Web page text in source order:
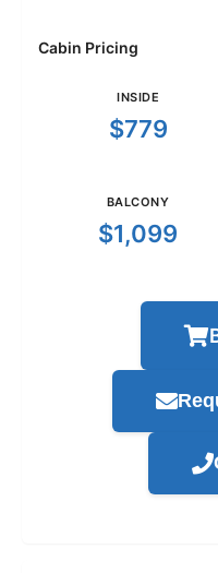
Cabin Pricing
INSIDE
$779
BALCONY
$1,099